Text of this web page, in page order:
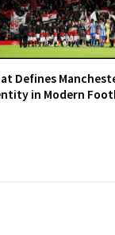
Defines
in Modern